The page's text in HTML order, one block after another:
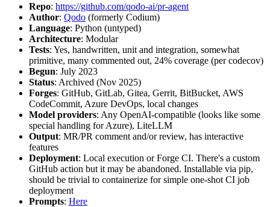
Repo: https://github.com/qodo-ai/pr-agent
Author: Qodo (formerly Codium)
Language: Python (untyped)
Architecture: Modular
Tests: Yes, handwritten, unit and integration, somewhat
primitive, many commented out, 24% coverage (per codecov)
Begun: July 2023
Status: Archived (Nov 2025)
Forges: GitHub, GitLab, Gitea, Gerrit, BitBucket, AWS
CodeCommit, Azure DevOps, local changes
Model providers: Any OpenAI-compatible (looks like some
special handling for Azure), LiteLLM
Output: MR/PR comment and/or review, has interactive
features
Deployment: Local execution or Forge CI. There's a custom
GitHub action but it may be abandoned. Installable via pip,
should be trivial to containerize for simple one-shot CI job
deployment
Prompts: Here